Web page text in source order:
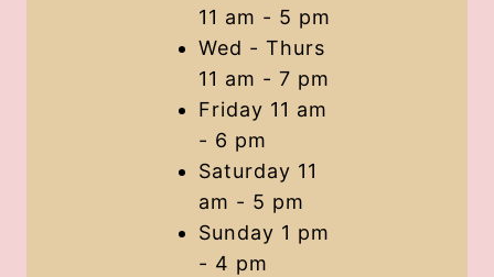
11 am - 5 pm
Wed - Thurs
11 am - 7 pm
Friday 11 am
- 6 pm
Saturday 11
am - 5 pm
Sunday 1 pm
- 4 pm